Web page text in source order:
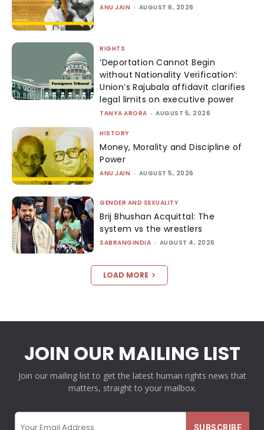
ANU JAIN - AUGUST 6, 2026
RIGHTS
‘Deportation Cannot Begin
without Nationality Verification’:
Union’s Rajubala affidavit clarifies
legal limits on executive power
TANYA ARORA - AUGUST 5, 2026
HISTORY
Money, Morality and Discipline of
Power
ANU JAIN - AUGUST 5, 2026
GENDER AND SEXUALITY
Brij Bhushan Acquittal: The
system vs the wrestlers
SABRANGINDIA - AUGUST 4, 2026
LOAD MORE
JOIN OUR MAILING LIST
Join our mailing list to get the latest human rights news that
matters, straight to your mailbox.